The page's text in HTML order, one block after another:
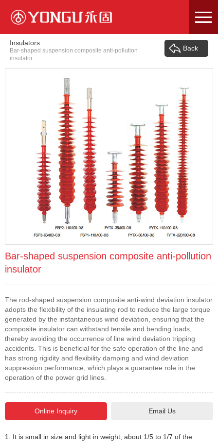
content
Insulators
Bar-shaped suspension composite anti-pollution
insulator
Back
Bar-shaped suspension composite anti-pollution
insulator
The rod-shaped suspension composite anti-wind deviation insulator
adopts the flexibility of the insulating rod to reduce the large torque
generated by the instantaneous wind deviation, ensuring that the
composite insulator can withstand tensile and bending loads,
thereby avoiding the occurrence of line wind deviation tripping
accidents. This is beneficial for the safe operation of the line and
has strong rigidity and flexibility damping and wind deviation
suppression performance, which plays a guarantee role in the
operation of the power grid lines.
Email Us
1. It is small in size and light in weight, about 1/5 to 1/7 of the